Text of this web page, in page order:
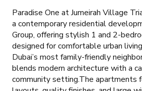
Paradise One at Jumeirah Village
a contemporary residential
Group, offering stylish 1 and 2-
designed for comfortable urban
Dubai’s most family-friendly
blends modern architecture with a
community setting.The apartments